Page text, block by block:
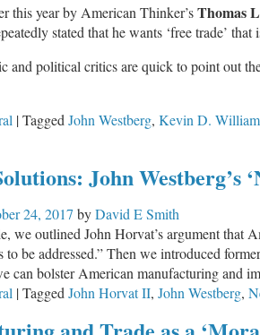
this year by American Thinker’sThomas
stated that he wants ‘free trade’
and political critics are quick to point out
|Tagged John Westberg, Kevin D.
John Westberg’s
24, 2017 byDavid E Smith
we outlined John Horvat’s argument that
to be addressed.” Then we introduced
can bolster American manufacturing and
|TaggedJohn Horvat II, John Westberg,